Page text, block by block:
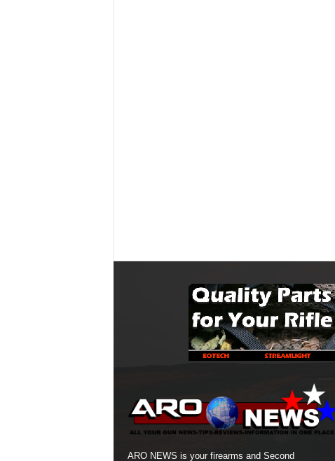
ARO NEWS is your firearms and Second